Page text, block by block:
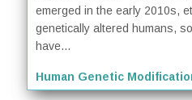
emerged in the early 2010s,
genetically altered humans,
have...
Human Genetic